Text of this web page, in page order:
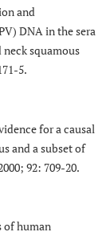
and
DNA in the sera
squamous
5.
for a causal
and a subset of
92: 709-20.
of human